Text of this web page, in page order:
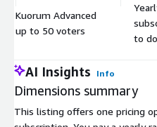
Kuorum Advanced
up to 50 voters
to
AI Insights Info
Dimensions summary
This listing offers one pricing